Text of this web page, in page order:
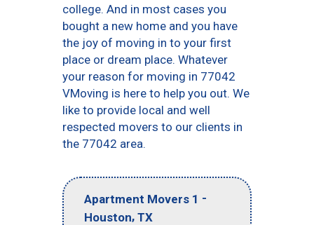
college. And in most cases you
bought a new home and you have
the joy of moving in to your first
place or dream place. Whatever
your reason for moving in 77042
VMoving is here to help you out. We
like to provide local and well
respected movers to our clients in
the 77042 area.
Apartment Movers 1 -
Houston, TX